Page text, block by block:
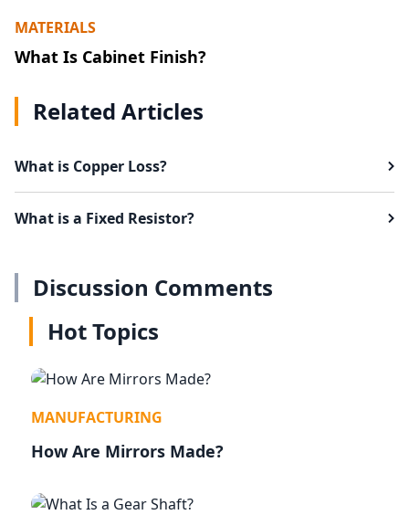
MATERIALS
What Is Cabinet Finish?
Related Articles
What is Copper Loss?
What is a Fixed Resistor?
Discussion Comments
Hot Topics
MANUFACTURING
How Are Mirrors Made?